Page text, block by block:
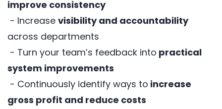
improve consistency
- Increase visibility and accountability
across departments
- Turn your team’s feedback into practical
system improvements
- Continuously identify ways to increase
gross profit and reduce costs